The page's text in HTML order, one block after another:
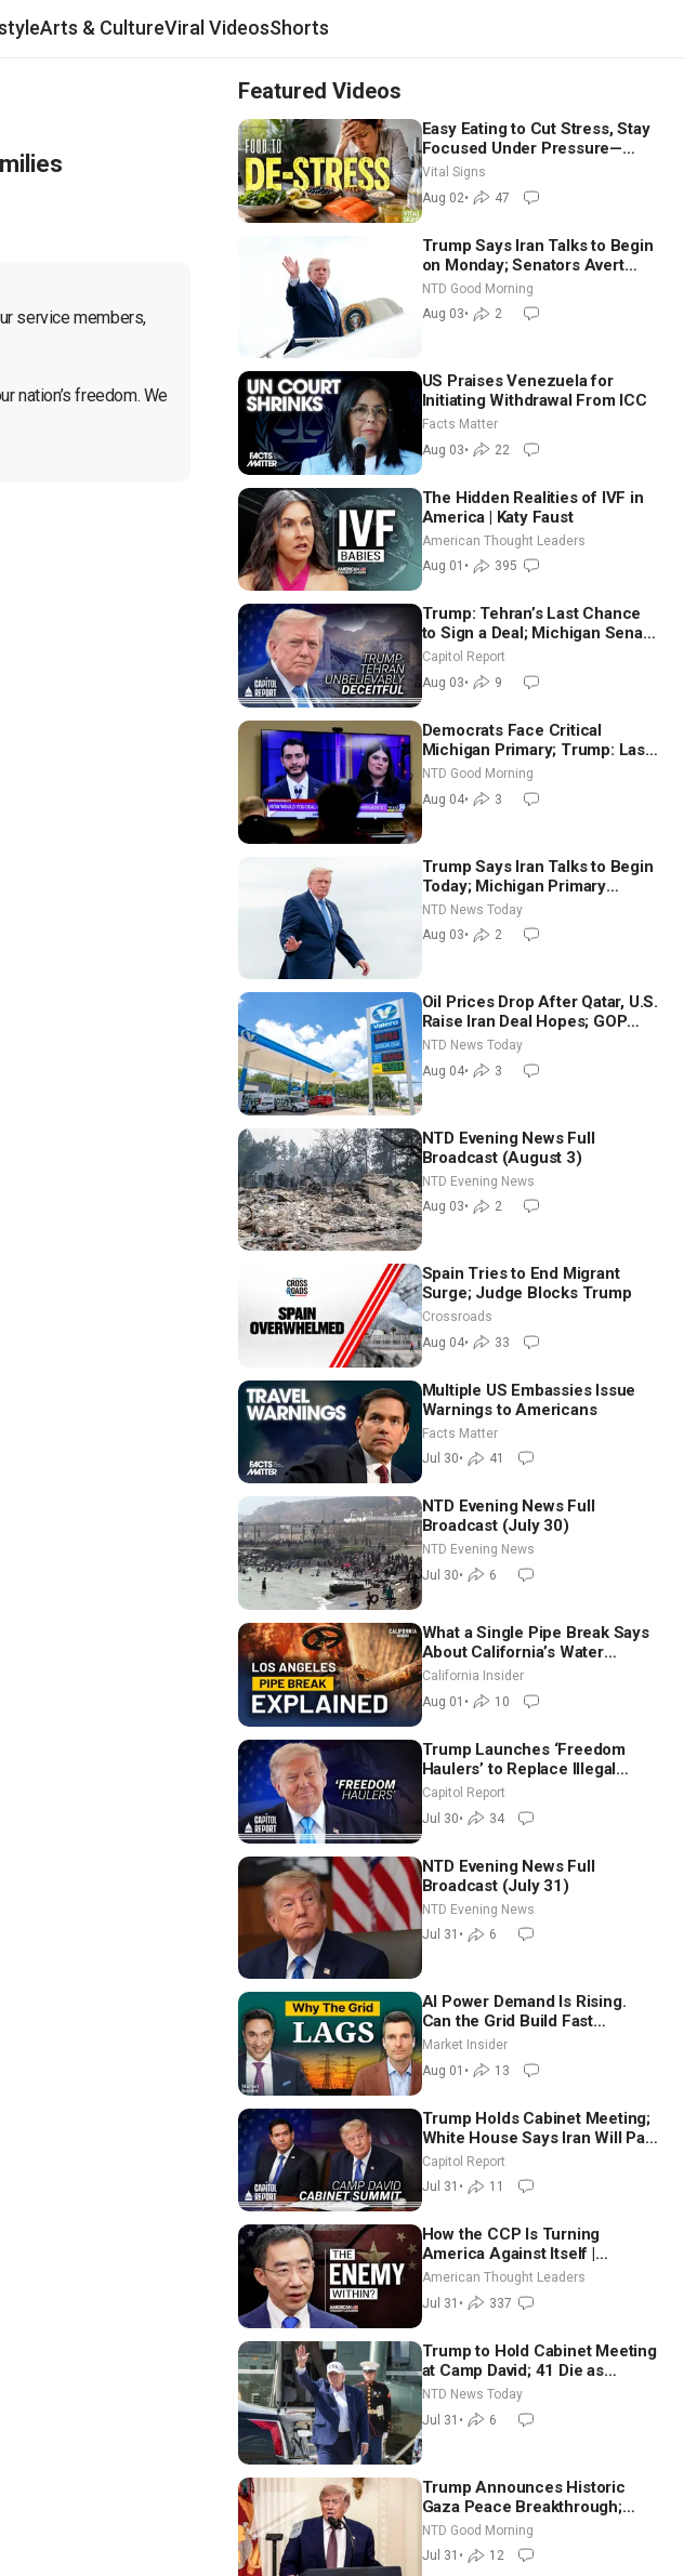
Arts & CultureViral VideosShorts
service members,
nation’s freedom. We
Featured Videos
Easy Eating to Cut Stress, Stay
Focused Under Pressure—
Nutritionist
Vital Signs
Aug 02• 47
Trump Says Iran Talks to Begin
on Monday; Senators Avert
Election-Time Shutdown | NTD
Good Morning (Aug 3)
NTD Good Morning
Aug 03• 2
US Praises Venezuela for
Initiating Withdrawal From ICC
Facts Matter
Aug 03• 22
The Hidden Realities of IVF in
America | Katy Faust
American Thought Leaders
Aug 01 • 395
Trump: Tehran’s Last Chance
to Sign a Deal; Michigan Senate
Race Tests Democratic Party’s
Capitol Report
Aug 03• 9
Democrats Face Critical
Michigan Primary; Trump: Last
Chance for Iran to Sign Deal |
NTD Good Morning (Aug 4)
NTD Good Morning
Aug 04• 3
Trump Says Iran Talks to Begin
Today; Michigan Primary
Tomorrow: Progressive vs.
Moderate
NTD News Today
Aug 03• 2
Oil Prices Drop After Qatar, U.S.
Raise Iran Deal Hopes; GOP
Senators to Advance Blanche
Nomination
NTD News Today
Aug 04• 3
NTD Evening News Full
Broadcast (August 3)
NTD Evening News
Aug 03• 2
Spain Tries to End Migrant
Surge; Judge Blocks Trump
Crossroads
Aug 04• 33
Multiple US Embassies Issue
Warnings to Americans
Facts Matter
Jul 30• 41
NTD Evening News Full
Broadcast (July 30)
NTD Evening News
Jul 30• 6
What a Single Pipe Break Says
About California’s Water
Systems | Brett Barbre
California Insider
Aug 01 • 10
Trump Launches ‘Freedom
Haulers’ to Replace Illegal
Immigrant Truckers With
Veterans
Capitol Report
Jul 30• 34
NTD Evening News Full
Broadcast (July 31)
NTD Evening News
Jul 31 • 6
AI Power Demand Is Rising.
Can the Grid Build Fast
Enough? | Joshua Rhodes
Market Insider
Aug 01 • 13
Trump Holds Cabinet Meeting;
White House Says Iran Will Pay
Until It Negotiates in
Meaningful Way
Capitol Report
Jul 31 • 11
How the CCP Is Turning
America Against Itself |
Tianliang Zhang
American Thought Leaders
Jul 31 • 337
Trump to Hold Cabinet Meeting
at Camp David; 41 Die as
Thousands Breach Spanish
Border From Morocco
NTD News Today
Jul 31 • 6
Trump Announces Historic
Gaza Peace Breakthrough;
Senate GOP Working to Avert
Election-Time Shutdown | NTD
Good Morning (July 31)
NTD Good Morning
Jul 31 • 12